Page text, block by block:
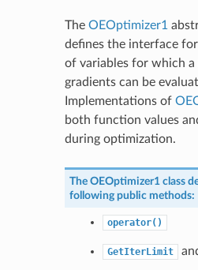
The OEOptimizer1
defines the interface
of variables for which
gradients can be
Implementations of
both function values
during optimization.
The OEOptimizer1 class
following public methods:
operator()
GetIterLimit